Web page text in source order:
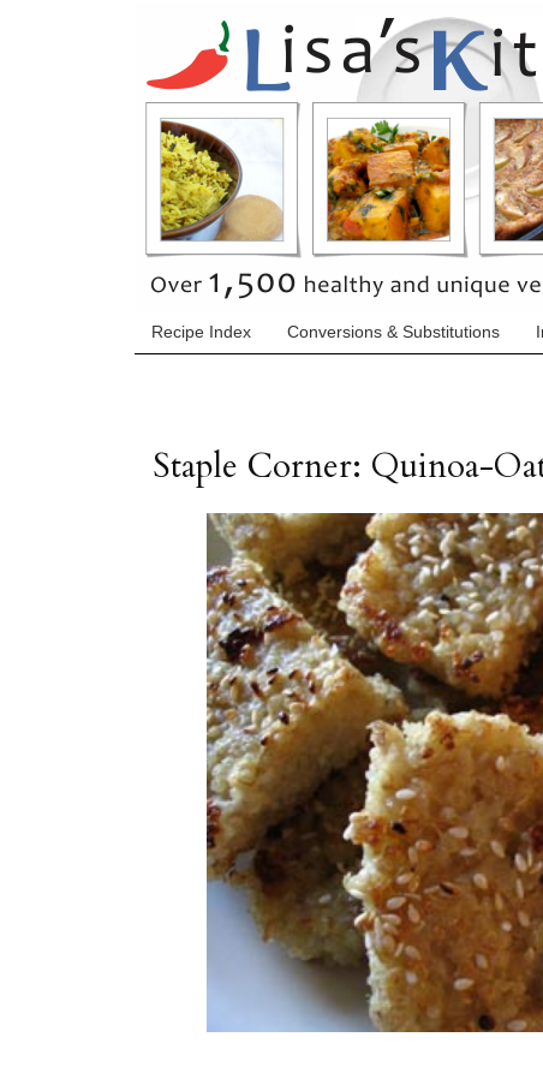
Recipe Index Conversions & Substitutions
Staple Corner: Quinoa-